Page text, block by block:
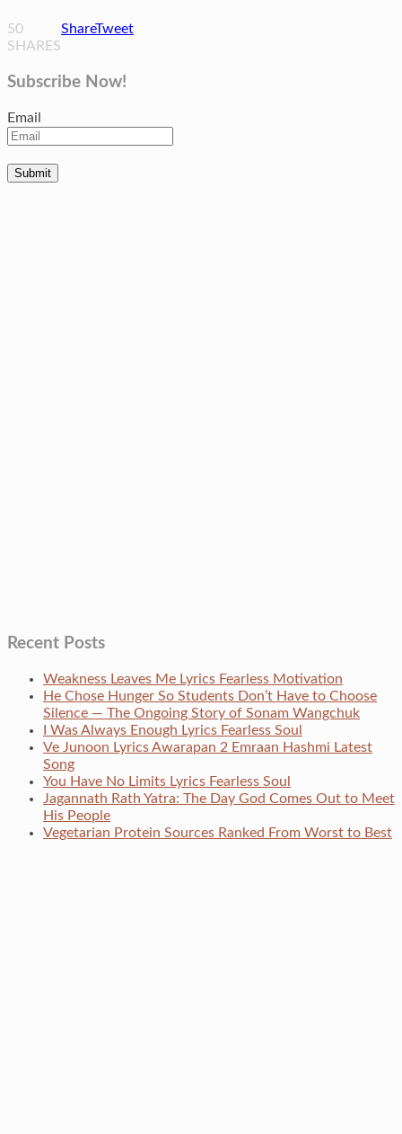
50
SHARES
ShareTweet
Subscribe Now!
Email
Recent Posts
Weakness Leaves Me Lyrics Fearless Motivation
He Chose Hunger So Students Don’t Have to Choose
Silence — The Ongoing Story of Sonam Wangchuk
I Was Always Enough Lyrics Fearless Soul
Ve Junoon Lyrics Awarapan 2 Emraan Hashmi Latest
Song
You Have No Limits Lyrics Fearless Soul
Jagannath Rath Yatra: The Day God Comes Out to Meet
His People
Vegetarian Protein Sources Ranked From Worst to Best